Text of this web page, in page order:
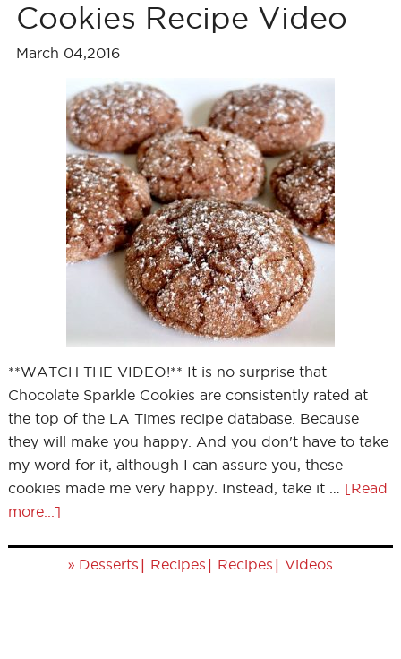
Cookies Recipe Video
March 04,2016
**WATCH THE VIDEO!** It is no surprise that
Chocolate Sparkle Cookies are consistently rated at
the top of the LA Times recipe database. Because
they will make you happy. And you don't have to take
my word for it, although I can assure you, these
cookies made me very happy. Instead, take it … [Read
more...]
» Desserts | Recipes | Recipes | Videos